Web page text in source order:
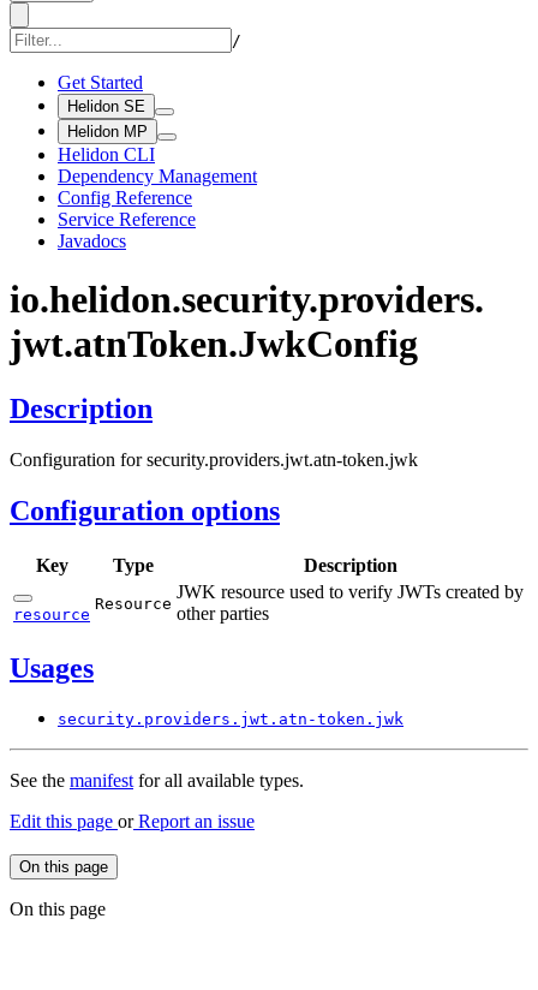
/
Get Started
Helidon SE
Helidon MP
Helidon CLI
Dependency Management
Config Reference
Service Reference
Javadocs
io.helidon.security.providers.
jwt.atnToken.JwkConfig
Description
Configuration for security.providers.jwt.atn-token.jwk
Configuration options
Key Type Description
resource
Resource
JWK resource used to verify JWTs created by
other parties
Usages
security. providers. jwt. atn-token. jwk
See the manifestfor all available types.
Edit this page orReport an issue
On this page
On this page